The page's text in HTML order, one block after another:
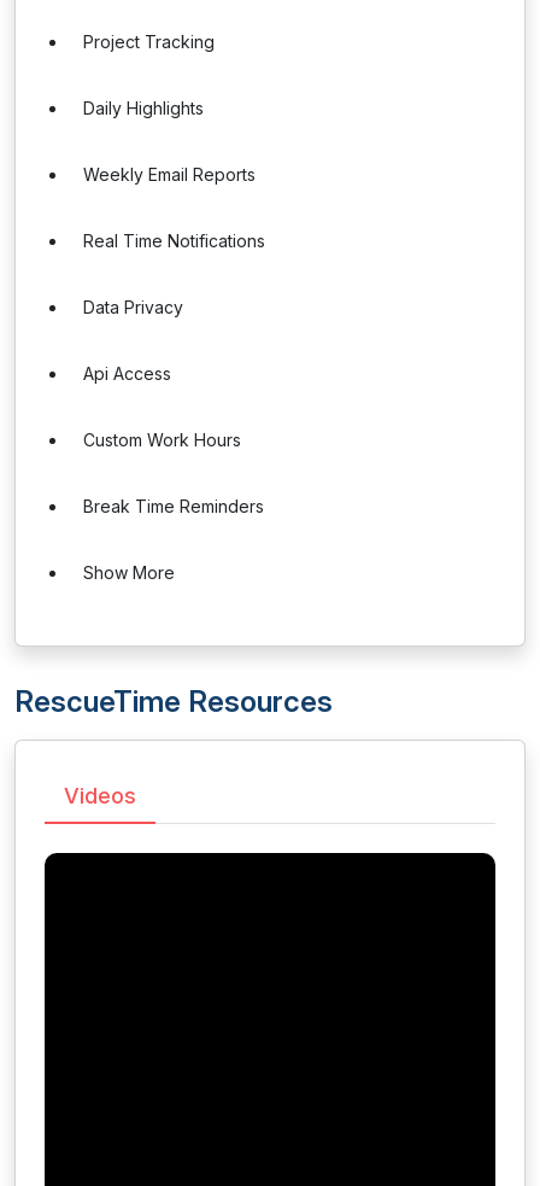
Project Tracking
Daily Highlights
Weekly Email Reports
Real Time Notifications
Data Privacy
Api Access
Custom Work Hours
Break Time Reminders
Show More
RescueTime Resources
Videos